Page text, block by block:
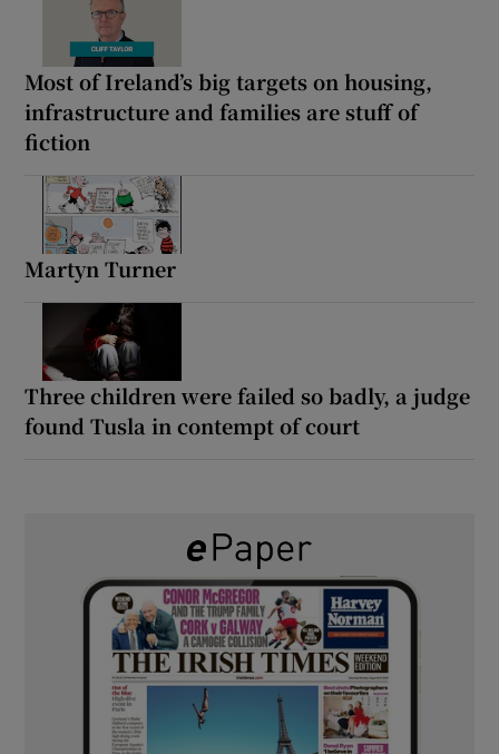
Most of Ireland’s big targets on housing,
infrastructure and families are stuff of
fiction
Martyn Turner
Three children were failed so badly, a judge
found Tusla in contempt of court